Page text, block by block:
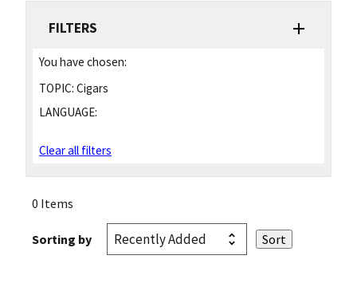
FILTERS
You have chosen:
TOPIC: Cigars
LANGUAGE:
Clear all filters
0 Items
Sorting by